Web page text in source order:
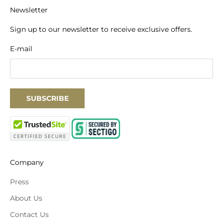
Newsletter
Sign up to our newsletter to receive exclusive offers.
E-mail
SUBSCRIBE
Company
Press
About Us
Contact Us